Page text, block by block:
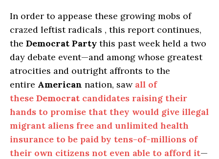
In order to appease these growing mobs of
crazed leftist radicals , this report continues,
the Democrat Party this past week held a two
day debate event—and among whose greatest
atrocities and outright affronts to the
entire American nation, saw all of
these Democrat candidates raising their
hands to promise that they would give illegal
migrant aliens free and unlimited health
insurance to be paid by tens-of-millions of
their own citizens not even able to afford it—